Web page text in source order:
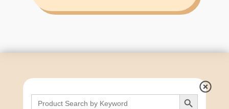
Search
for:
Search Button